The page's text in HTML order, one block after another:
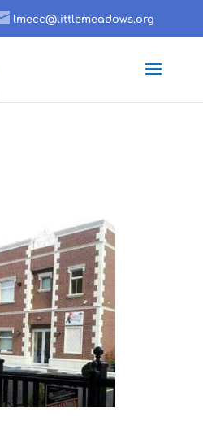
lmecc@littlemeadows.org